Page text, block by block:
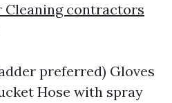
Cleaning contractors
preferred) Gloves
Hose with spray